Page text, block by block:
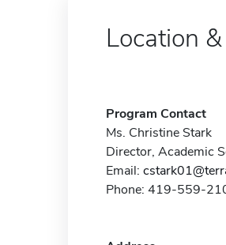
Location
Program Contact
Ms. Christine Stark
Director, Academic
Email:
Phone: 419-559-